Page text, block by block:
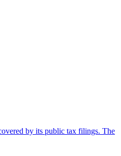
by its public tax filings. The